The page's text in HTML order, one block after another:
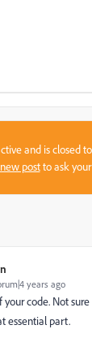
and is closed
postto ask
years ago
code. Not
essential part.